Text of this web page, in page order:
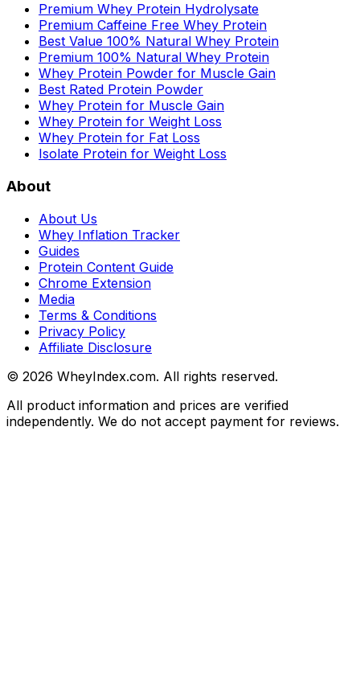
Premium Whey Protein Hydrolysate
Premium Caffeine Free Whey Protein
Best Value 100% Natural Whey Protein
Premium 100% Natural Whey Protein
Whey Protein Powder for Muscle Gain
Best Rated Protein Powder
Whey Protein for Muscle Gain
Whey Protein for Weight Loss
Whey Protein for Fat Loss
Isolate Protein for Weight Loss
About
About Us
Whey Inflation Tracker
Guides
Protein Content Guide
Chrome Extension
Media
Terms & Conditions
Privacy Policy
Affiliate Disclosure
© 2026 WheyIndex.com. All rights reserved.
All product information and prices are verified
independently. We do not accept payment for reviews.